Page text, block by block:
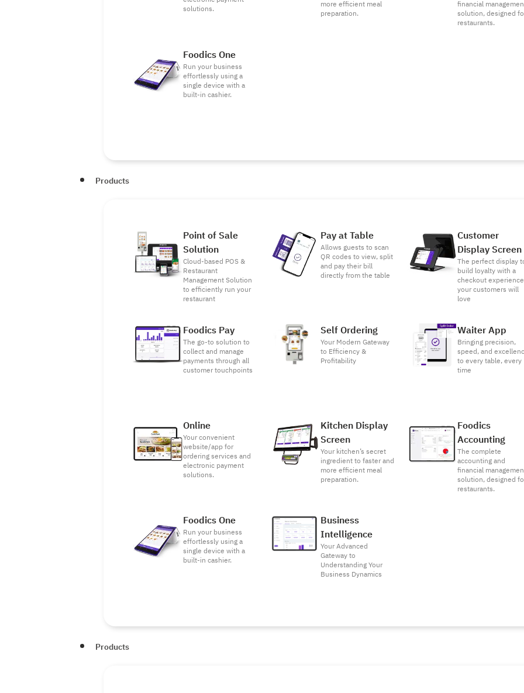
solutions.
more efficient meal
preparation.
financial
solution, designed
restaurants.
Foodics One
Run your business
effortlessly using a
single device with a
built-in cashier.
Products
Point of Sale
Solution
Cloud-based POS &
Restaurant
Management Solution
to efficiently run your
restaurant
Pay at Table
Allows guests to scan
QR codes to view, split
and pay their bill
directly from the table
Customer
Display Screen
The perfect display
build loyalty with a
checkout experience
your customers will
love
Foodics Pay
The go-to solution to
collect and manage
payments through all
customer touchpoints
Self Ordering
Your Modern Gateway
to Efficiency &
Profitability
Waiter App
Bringing precision,
speed, and
to every table, every
time
Online
Your convenient
website/app for
ordering services and
electronic payment
solutions.
Kitchen Display
Screen
Your kitchen’s secret
ingredient to faster and
more efficient meal
preparation.
Foodics
Accounting
The complete
accounting and
financial
solution, designed
restaurants.
Foodics One
Run your business
effortlessly using a
single device with a
built-in cashier.
Business
Intelligence
Your Advanced
Gateway to
Understanding Your
Business Dynamics
Products